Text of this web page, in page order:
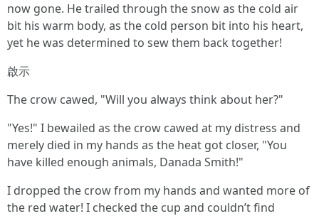
now gone. He trailed through the snow as the cold air
bit his warm body, as the cold person bit into his heart,
yet he was determined to sew them back together!
啟示
The crow cawed, "Will you always think about her?"
"Yes!" I bewailed as the crow cawed at my distress and
merely died in my hands as the heat got closer, "You
have killed enough animals, Danada Smith!"
I dropped the crow from my hands and wanted more of
the red water! I checked the cup and couldn’t find